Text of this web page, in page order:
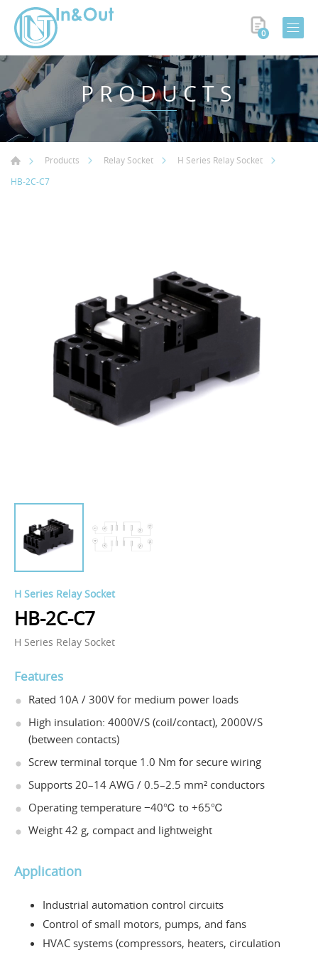
0
PRODUCTS
Products Relay Socket
H Series Relay Socket
HB-2C-C7
H Series Relay Socket
HB-2C-C7
H Series Relay Socket
Features
Rated 10A / 300V for medium power loads
High insulation: 4000V/S (coil/contact), 2000V/S
(between contacts)
Screw terminal torque 1.0 Nm for secure wiring
Supports 20–14 AWG / 0.5–2.5 mm² conductors
Operating temperature −40℃ to +65℃
Weight 42 g, compact and lightweight
Application
Industrial automation control circuits
Control of small motors, pumps, and fans
HVAC systems (compressors, heaters, circulation